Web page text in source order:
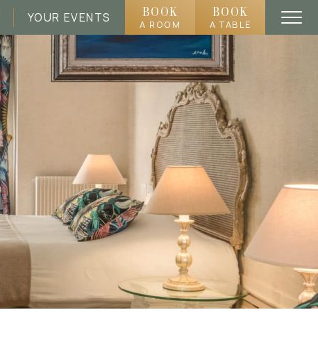
YOUR EVENTS BOOK
A ROOM
BOOK
A TABLE